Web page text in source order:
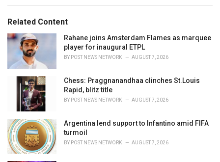
o
i
:Related Content
Rahane joins Amsterdam Flames as marquee
player for inaugural ETPL
BY POST NEWS NETWORK AUGUST 7, 2026
Chess: Praggnanandhaa clinches St.Louis
Rapid, blitz title
BY POST NEWS NETWORK AUGUST 7, 2026
Argentina lend support to Infantino amid FIFA
turmoil
BY POST NEWS NETWORK AUGUST 7, 2026